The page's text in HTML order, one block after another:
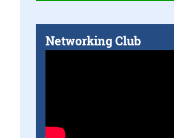
Networking Club